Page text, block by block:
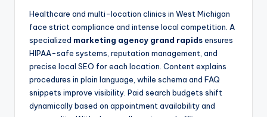
Healthcare and multi-location clinics in West Michigan
face strict compliance and intense local competition. A
specialized marketing agency grand rapidsensures
HIPAA-safe systems, reputation management, and
precise local SEO for each location. Content explains
procedures in plain language, while schema and FAQ
snippets improve visibility. Paid search budgets shift
dynamically based on appointment availability and